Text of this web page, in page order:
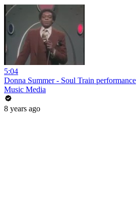
5:04
Donna Summer - Soul Train performance
Music Media
8 years ago